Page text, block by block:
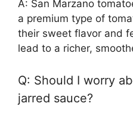
A: San Marzano
a premium type of
their sweet flavor and
lead to a richer,
Q: Should I worry
jarred sauce?